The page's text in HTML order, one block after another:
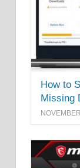
How to
Missing